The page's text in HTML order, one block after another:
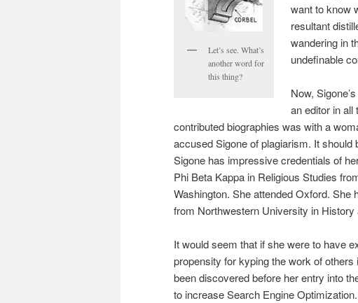
Let’s see. What’s
another word for
this thing?
want to know
resultant
wandering in
undefinable
Now,
an editor in all
contributed biographies was with a
accused Sigone of plagiarism. It should
Sigone has impressive credentials of
Phi Beta Kappa in Religious Studies
Washington. She attended Oxford. She
from Northwestern University in History
It would seem that if she were to have
propensity for kyping the work of others
been discovered before her entry into
to increase Search Engine